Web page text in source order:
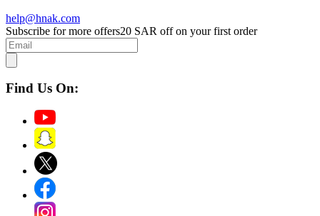
help@hnak.com
Subscribe for more offers20 SAR off on your first order
Find Us On: